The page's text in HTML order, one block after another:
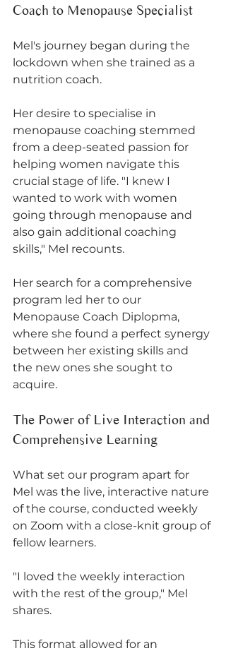
Coach to Menopause Specialist
Mel's journey began during the
lockdown when she trained as a
nutrition coach.
Her desire to specialise in
menopause coaching stemmed
from a deep-seated passion for
helping women navigate this
crucial stage of life. "I knew I
wanted to work with women
going through menopause and
also gain additional coaching
skills," Mel recounts.
Her search for a comprehensive
program led her to our
Menopause Coach Diplopma,
where she found a perfect synergy
between her existing skills and
the new ones she sought to
acquire.
The Power of Live Interaction and
Comprehensive Learning
What set our program apart for
Mel was the live, interactive nature
of the course, conducted weekly
on Zoom with a close-knit group of
fellow learners.
"I loved the weekly interaction
with the rest of the group," Mel
shares.
This format allowed for an